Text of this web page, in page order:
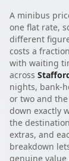
A minibus
one flat rate,
different
costs a
with waiting
across
nights, bank-
or two and
down exactly
the
extras, and
breakdown
genuine